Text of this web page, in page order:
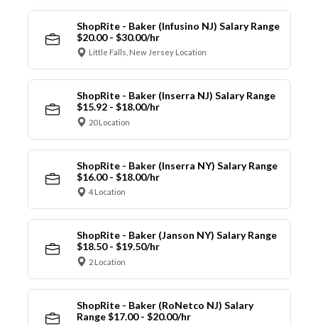
ShopRite - Baker (Infusino NJ) Salary Range
$20.00 - $30.00/hr
Little Falls, New Jersey Location
ShopRite - Baker (Inserra NJ) Salary Range
$15.92 - $18.00/hr
20 Location
ShopRite - Baker (Inserra NY) Salary Range
$16.00 - $18.00/hr
4 Location
ShopRite - Baker (Janson NY) Salary Range
$18.50 - $19.50/hr
2 Location
ShopRite - Baker (RoNetco NJ) Salary
Range $17.00 - $20.00/hr